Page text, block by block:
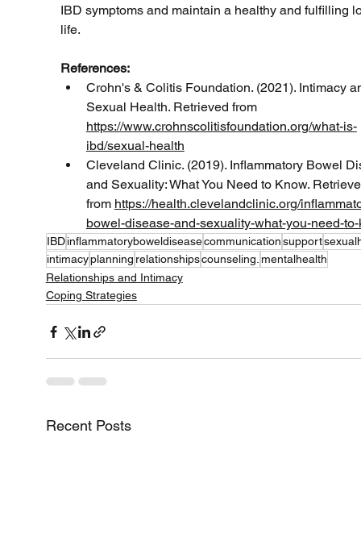
IBD symptoms and maintain a healthy and fulfilling
life.
References:
Crohn's & Colitis Foundation. (2021). Intimacy
Sexual Health. Retrieved from
https://www.crohnscolitisfoundation.org/what-is-
ibd/sexual-health
Cleveland Clinic. (2019). Inflammatory Bowel
and Sexuality: What You Need to Know.
from https://health.clevelandclinic.org/
bowel-disease-and-sexuality-what-you-need-
IBDinflammatoryboweldiseasecommunicationsupport
intimacyplanning relationshipscounseling. mentalhealth
Relationships and Intimacy
Coping Strategies
Recent Posts